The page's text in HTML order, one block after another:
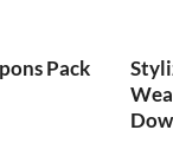
Pack